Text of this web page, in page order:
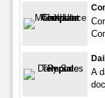
A